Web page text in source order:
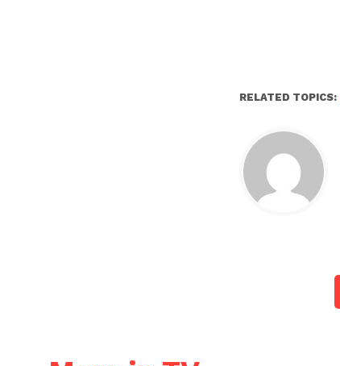
RELATED TOPICS: